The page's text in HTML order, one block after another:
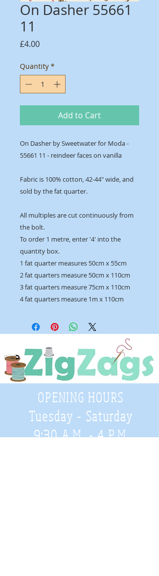
On Dasher 55661
11
£4.00Price
Quantity *
Add to Cart
On Dasher by Sweetwater for Moda -
55661 11 - reindeer faces on vanilla
Fabric is 100% cotton, 42-44" wide, and
sold by the fat quarter.
All multiples are cut continuously from
the bolt.
To order 1 metre, enter '4' into the
quantity box.
1 fat quarter measures 50cm x 55cm
2 fat quarters measure 50cm x 110cm
3 fat quarters measure 75cm x 110cm
4 fat quarters measure 1m x 110cm
OPENING HOURS
Tuesday - Saturday
9:30 A.M. - 4 P.M.